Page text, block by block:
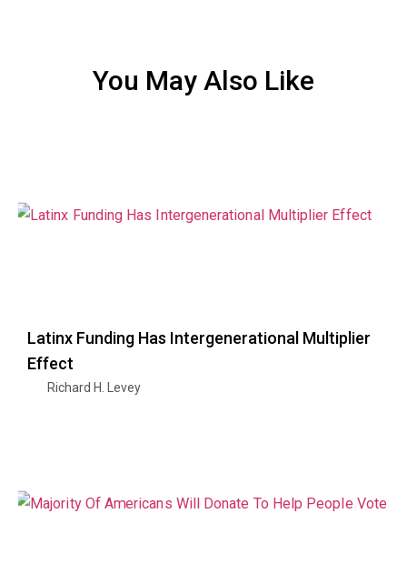
You May Also Like
Latinx Funding Has Intergenerational Multiplier
Effect
Richard H. Levey